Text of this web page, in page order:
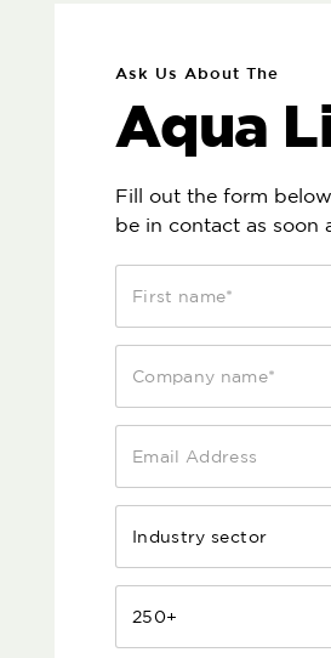
Ask Us About The
Aqua
Fill out the form
be in contact as soon